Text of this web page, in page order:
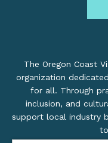
The Oregon Coast
organization
for all. Through
inclusion, and
support local industry